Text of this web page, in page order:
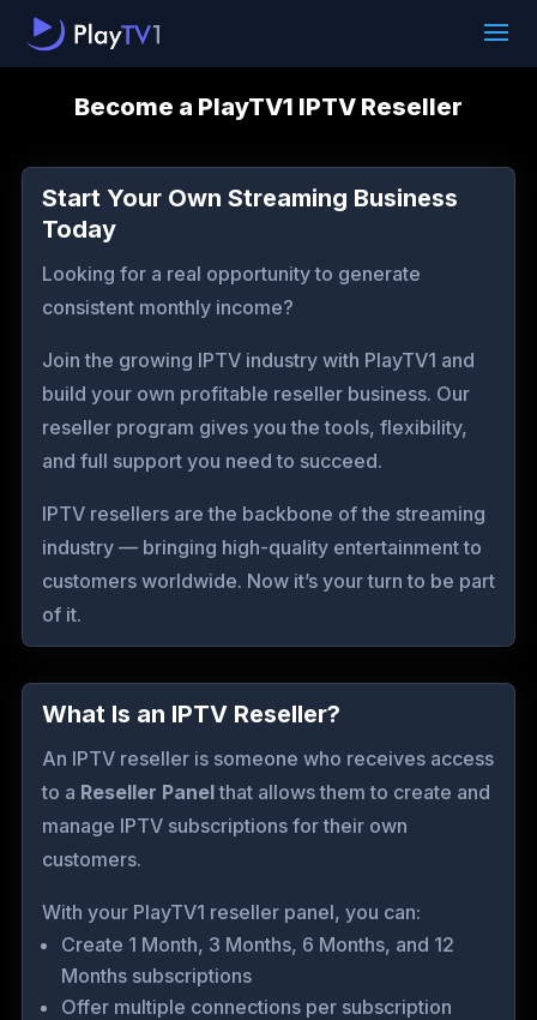
Become a PlayTV1 IPTV Reseller
Start Your Own Streaming Business
Today
Looking for a real opportunity to generate
consistent monthly income?
Join the growing IPTV industry with PlayTV1 and
build your own profitable reseller business. Our
reseller program gives you the tools, flexibility,
and full support you need to succeed.
IPTV resellers are the backbone of the streaming
industry — bringing high-quality entertainment to
customers worldwide. Now it’s your turn to be part
of it.
What Is an IPTV Reseller?
An IPTV reseller is someone who receives access
to a Reseller Panelthat allows them to create and
manage IPTV subscriptions for their own
customers.
With your PlayTV1 reseller panel, you can:
Create 1 Month, 3 Months, 6 Months, and 12
Months subscriptions
Offer multiple connections per subscription